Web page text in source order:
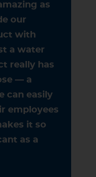
as
our
with
a water
really has
— a
can easily
employees
it so
as a